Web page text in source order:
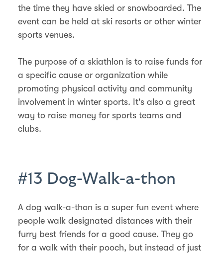
the time they have skied or snowboarded. The
event can be held at ski resorts or other winter
sports venues.
The purpose of a skiathlon is to raise funds for
a specific cause or organization while
promoting physical activity and community
involvement in winter sports. It's also a great
way to raise money for sports teams and
clubs.
#13 Dog-Walk-a-thon
A dog walk-a-thon is a super fun event where
people walk designated distances with their
furry best friends for a good cause. They go
for a walk with their pooch, but instead of just